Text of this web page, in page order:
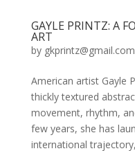
GAYLE PRINTZ: A
ART
by gkprintz@gmail.com
American artist Gayle
thickly textured
movement, rhythm,
few years, she has
international